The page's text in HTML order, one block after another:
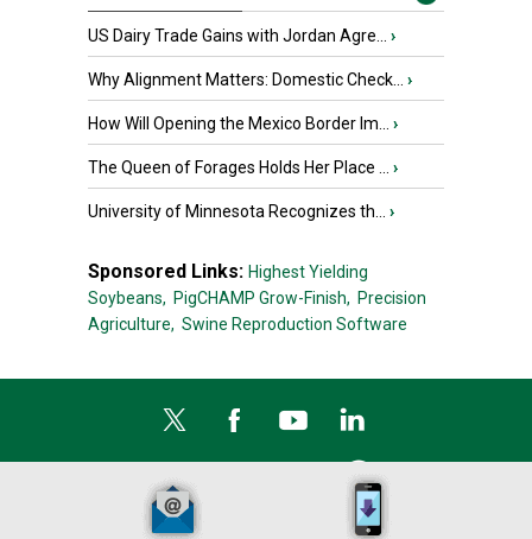
US Dairy Trade Gains with Jordan Agre... ›
Why Alignment Matters: Domestic Check... ›
How Will Opening the Mexico Border Im... ›
The Queen of Forages Holds Her Place ... ›
University of Minnesota Recognizes th... ›
Sponsored Links: Highest Yielding
Soybeans, PigCHAMP Grow-Finish, Precision
Agriculture, Swine Reproduction Software